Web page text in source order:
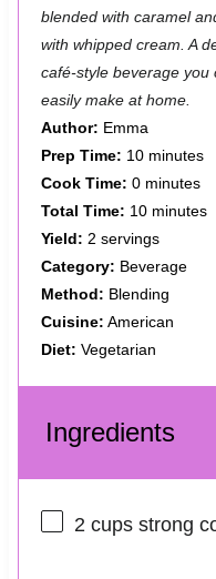
a
r
a
r
a
r
s
a
r
a
r
blended with caramel
with whipped cream. A
café-style beverage you
easily make at home.
Author: Emma
Prep Time: 10 minutes
Cook Time: 0 minutes
Total Time: 10 minutes
Yield: 2 servings
Category: Beverage
Method: Blending
Cuisine: American
Diet: Vegetarian
Ingredients
2 cupsstrong